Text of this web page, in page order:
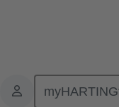
myHARTING
Via cable connection